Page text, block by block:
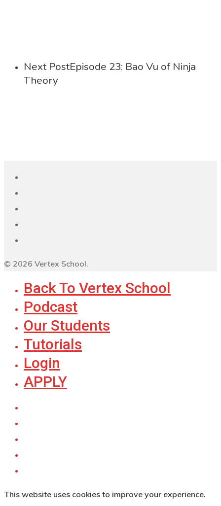
Next PostEpisode 23: Bao Vu of Ninja
Theory
© 2026 Vertex School.
Back To Vertex School
Podcast
Our Students
Tutorials
Login
APPLY
This website uses cookies to improve your experience.